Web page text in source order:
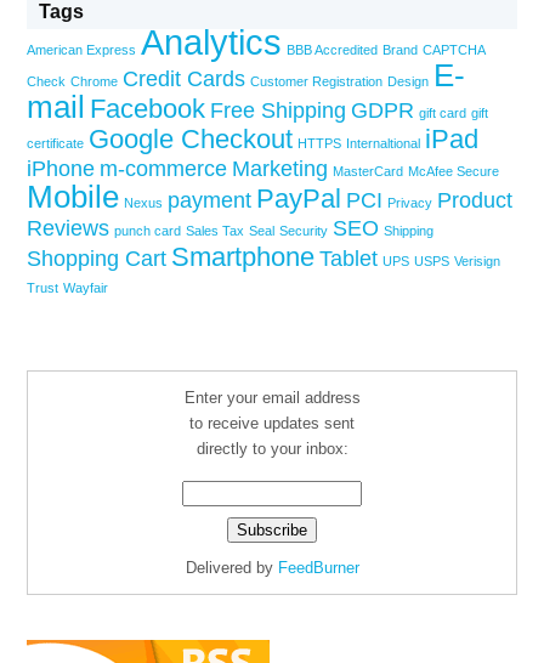
Tags
American Express Analytics BBB Accredited Brand CAPTCHA
Check Chrome Credit Cards Customer Registration Design E-
mail Facebook Free Shipping GDPR gift card gift
certificate Google Checkout HTTPS Internaltional iPad
iPhone m-commerce Marketing MasterCard McAfee Secure
Mobile Nexus payment PayPal PCI Privacy Product
Reviews punch card Sales Tax Seal Security SEO Shipping
Shopping Cart Smartphone Tablet UPS USPS Verisign
Trust Wayfair
Enter your email address
to receive updates sent
directly to your inbox:
Delivered by FeedBurner